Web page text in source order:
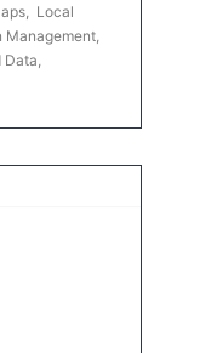
Local
Management
Data